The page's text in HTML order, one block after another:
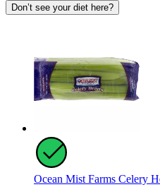
Don’t see your diet here?
Ocean Mist Farms Celery